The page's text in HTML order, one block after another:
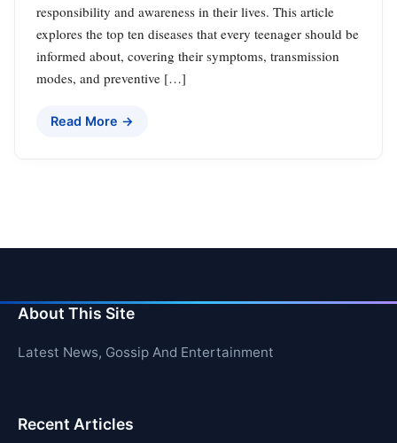
responsibility and awareness in their lives. This article
explores the top ten diseases that every teenager should be
informed about, covering their symptoms, transmission
modes, and preventive […]
Read More →
About This Site
Latest News, Gossip And Entertainment
Recent Articles